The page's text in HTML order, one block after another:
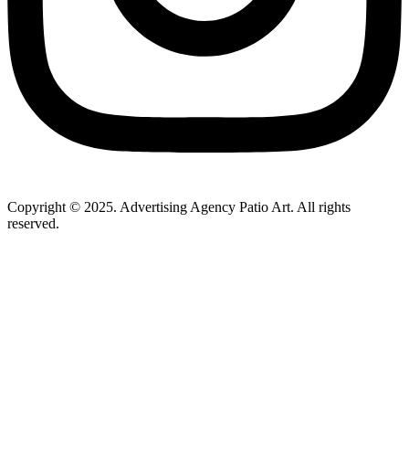
Copyright © 2025. Advertising Agency Patio Art. All rights
reserved.